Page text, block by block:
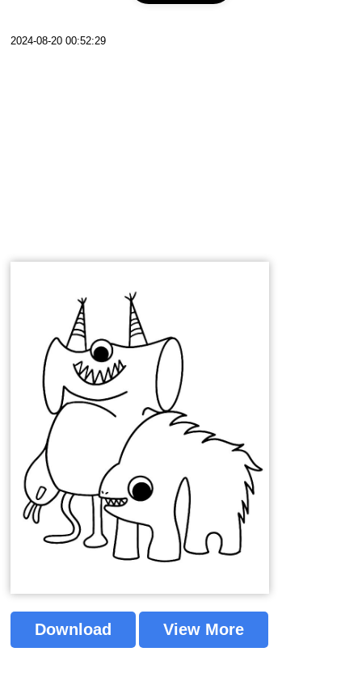
2024-08-20 00:52:29
Download View More